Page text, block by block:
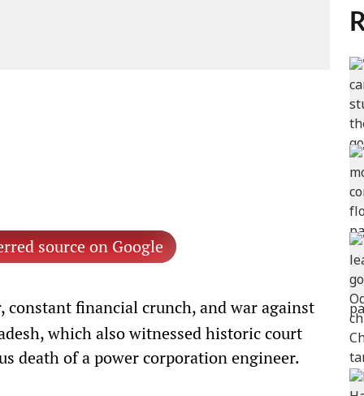
source on Google
financial crunch, and war against
which also witnessed historic court
death of a power corporation engineer.